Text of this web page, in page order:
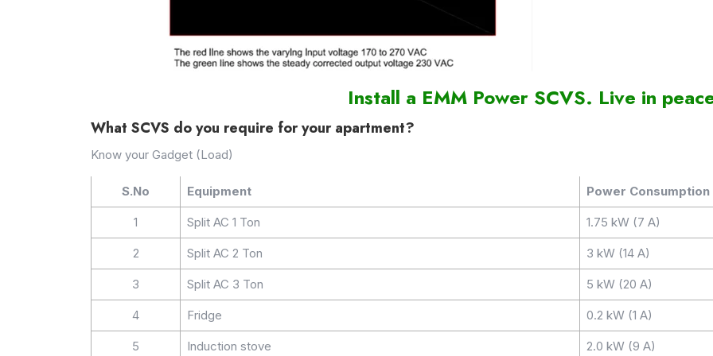
Install a EMM Power SCVS. Live in
What SCVS do you require for your apartment?
Know your Gadget (Load)
S.No Equipment Power Consumption
1 Split AC 1 Ton 1.75 kW (7 A)
2 Split AC 2 Ton 3 kW (14 A)
3 Split AC 3 Ton 5 kW (20 A)
4 Fridge 0.2 kW (1 A)
5 Induction stove 2.0 kW (9 A)